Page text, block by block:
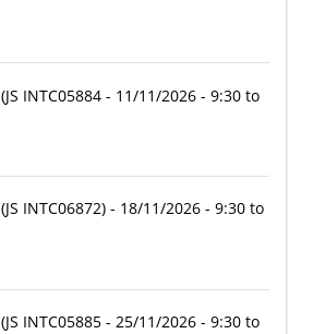
(JS INTC05884- 11/11/2026 - 9:30 to
(JS INTC06872)- 18/11/2026 - 9:30 to
(JS INTC05885- 25/11/2026 - 9:30 to